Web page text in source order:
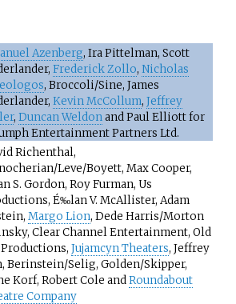
Azenberg, Ira Pittelman, Scott
Frederick Zollo, Nicholas
, Broccoli/Sine, James
Kevin McCollum, Jeffrey
, Duncan Weldonand Paul Elliott for
Entertainment Partners Ltd.
Richenthal,
Leve/Boyett, Max Cooper,
S. Gordon, Roy Furman, Us
É‰lan V. McAllister, Adam
Margo Lion, Dede Harris/Morton
Clear Channel Entertainment, Old
Jujamcyn Theaters, Jeffrey
Berinstein/Selig, Golden/Skipper,
Korf, Robert Cole andRoundabout
Company